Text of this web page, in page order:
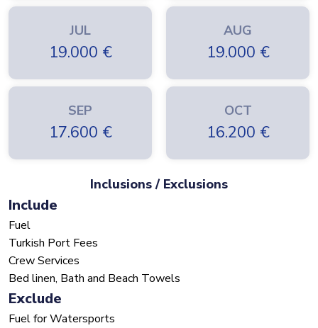
JUL
19.000 €
AUG
19.000 €
SEP
17.600 €
OCT
16.200 €
Inclusions / Exclusions
Include
Fuel
Turkish Port Fees
Crew Services
Bed linen, Bath and Beach Towels
Exclude
Fuel for Watersports